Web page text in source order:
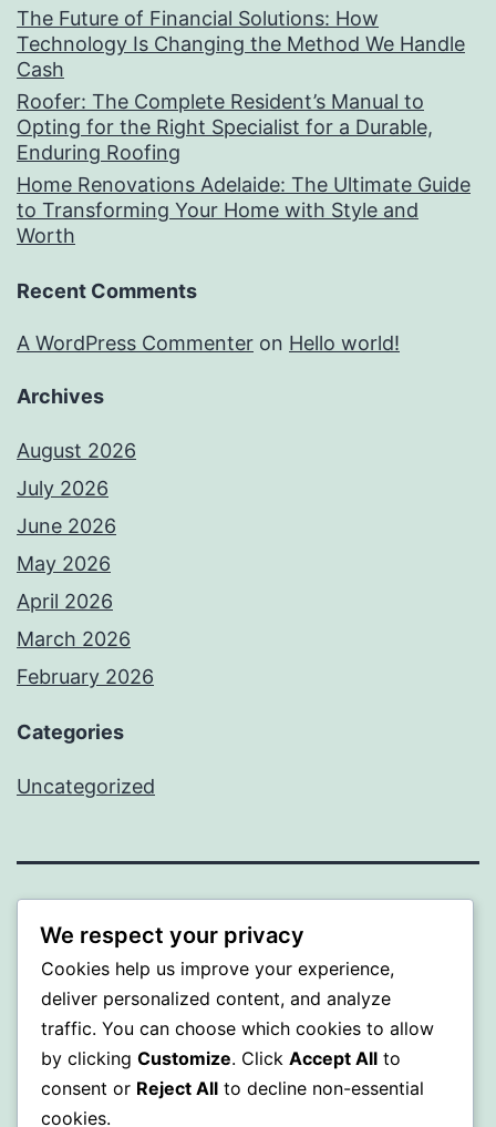
The Future of Financial Solutions: How
Technology Is Changing the Method We Handle
Cash
Roofer: The Complete Resident’s Manual to
Opting for the Right Specialist for a Durable,
Enduring Roofing
Home Renovations Adelaide: The Ultimate Guide
to Transforming Your Home with Style and
Worth
Recent Comments
A WordPress Commenter on Hello world!
Archives
August 2026
July 2026
June 2026
May 2026
April 2026
March 2026
February 2026
Categories
Uncategorized
PROFI
Proudly powered byWordPress.
We respect your privacy
Cookies help us improve your experience,
deliver personalized content, and analyze
traffic. You can choose which cookies to allow
by clicking Customize. Click Accept All to
consent or Reject All to decline non-essential
cookies.